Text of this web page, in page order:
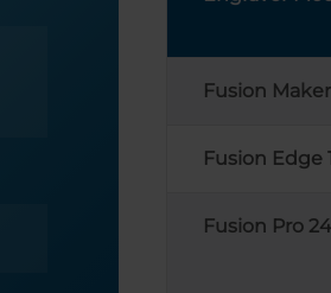
Fusion
Fusion Edge
Fusion Pro